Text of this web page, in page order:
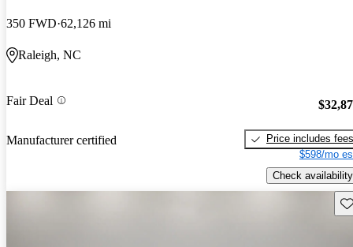
350 FWD 62,126 mi
Raleigh, NC
Fair Deal
Manufacturer certified
Price includes fees
$598/mo
Check availability